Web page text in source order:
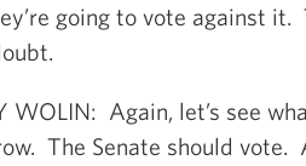
going to vote against
WOLIN: Again, let’s see
The Senate should vote.